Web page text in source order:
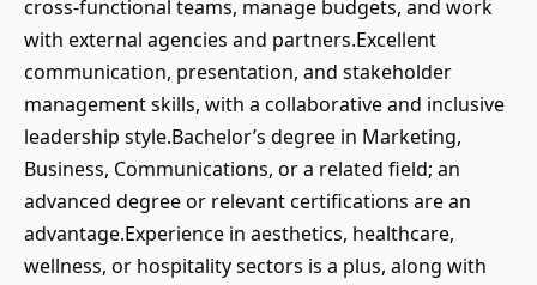
cross-functional teams, manage budgets, and work
with external agencies and partners.Excellent
communication, presentation, and stakeholder
management skills, with a collaborative and inclusive
leadership style.Bachelor’s degree in Marketing,
Business, Communications, or a related field; an
advanced degree or relevant certifications are an
advantage.Experience in aesthetics, healthcare,
wellness, or hospitality sectors is a plus, along with